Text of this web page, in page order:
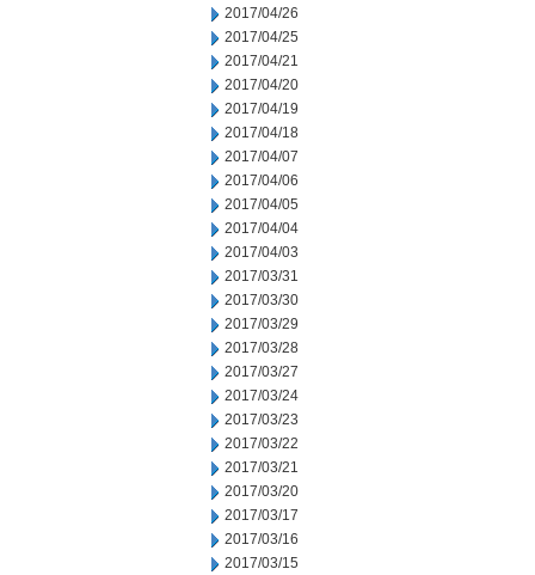
2017/04/26
2017/04/25
2017/04/21
2017/04/20
2017/04/19
2017/04/18
2017/04/07
2017/04/06
2017/04/05
2017/04/04
2017/04/03
2017/03/31
2017/03/30
2017/03/29
2017/03/28
2017/03/27
2017/03/24
2017/03/23
2017/03/22
2017/03/21
2017/03/20
2017/03/17
2017/03/16
2017/03/15